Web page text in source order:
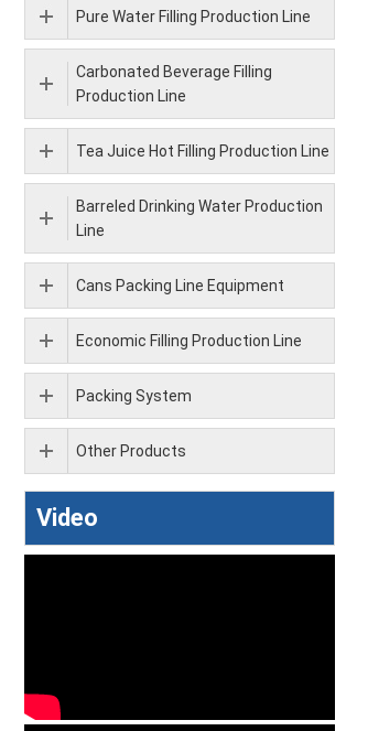
Pure Water Filling Production Line
Carbonated Beverage Filling
Production Line
Tea Juice Hot Filling Production Line
Barreled Drinking Water Production
Line
Cans Packing Line Equipment
Economic Filling Production Line
Packing System
Other Products
Video